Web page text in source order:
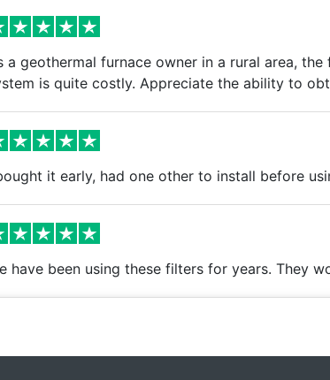
a geothermal furnace owner in a rural area,
is quite costly. Appreciate the ability to
it early, had one other to install before
have been using these filters for years. They